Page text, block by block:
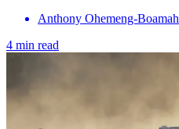
Anthony Ohemeng-Boamah
4 min read